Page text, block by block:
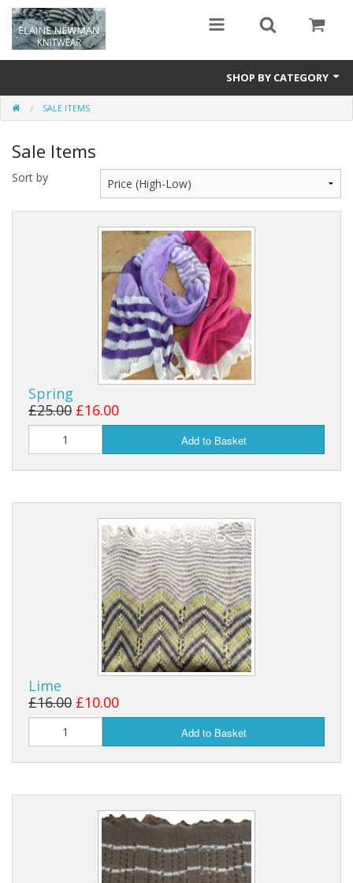
SHOP BY CATEGORY
Long Scarves
Tassel Scarves
Snoods
Special Edition
SALE ITEMS
Sale Items
Sort by
Spring
£25.00 £16.00
Add to Basket
Lime
£16.00 £10.00
Add to Basket